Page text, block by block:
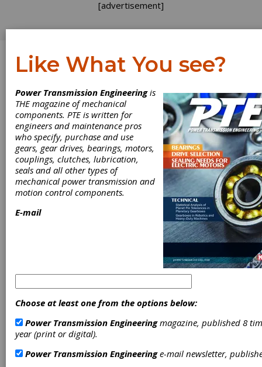
[advertisement]
Log In
ISD720: Cost-
effective 1 Hp
Drive with High-
performance
Servo Control
Like What You see?
Power Transmission Engineeringis
THE magazine of mechanical
components. PTE is written for
engineers and maintenance pros
who specify, purchase and use
gears, gear drives, bearings, motors,
couplings, clutches, lubrication,
seals and all other types of
mechanical power transmission and
motion control components.
E-mail
Choose at least one from the options below:
Power Transmission Engineeringmagazine, published 8
year (print or digital).
Power Transmission Engineeringe-mail newsletter,